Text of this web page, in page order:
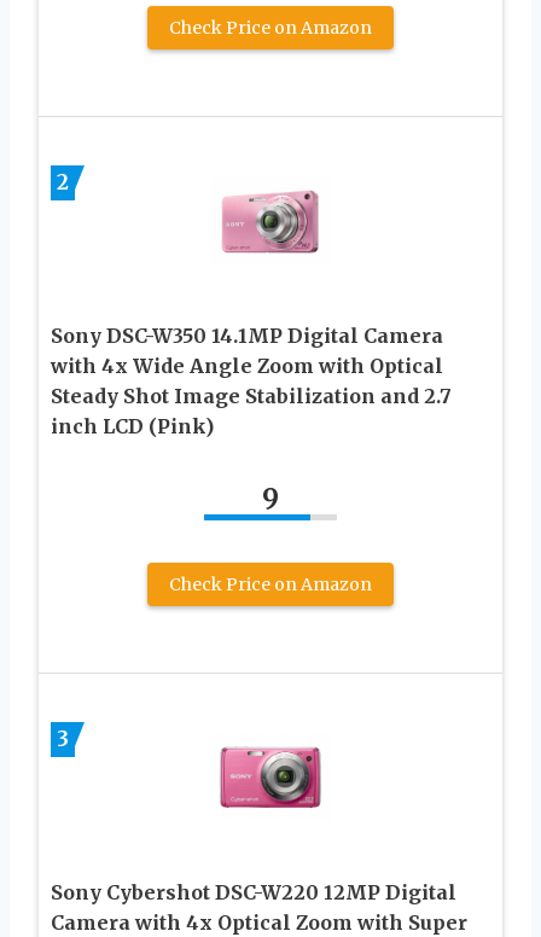
Check Price on Amazon
2
Sony DSC-W350 14.1MP Digital Camera
with 4x Wide Angle Zoom with Optical
Steady Shot Image Stabilization and 2.7
inch LCD (Pink)
9
Check Price on Amazon
3
Sony Cybershot DSC-W220 12MP Digital
Camera with 4x Optical Zoom with Super